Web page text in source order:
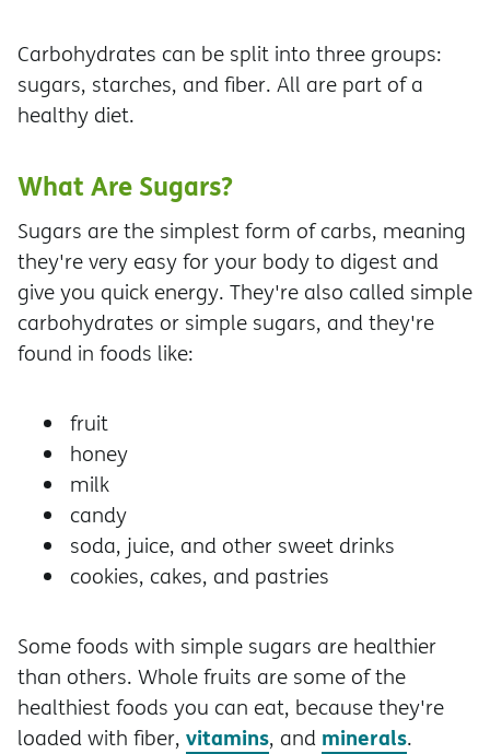
Carbohydrates can be split into three groups:
sugars, starches, and fiber. All are part of a
healthy diet.
What Are Sugars?
Sugars are the simplest form of carbs, meaning
they're very easy for your body to digest and
give you quick energy. They're also called simple
carbohydrates or simple sugars, and they're
found in foods like:
fruit
honey
milk
candy
soda, juice, and other sweet drinks
cookies, cakes, and pastries
Some foods with simple sugars are healthier
than others. Whole fruits are some of the
healthiest foods you can eat, because they're
loaded with fiber, vitamins, and minerals.